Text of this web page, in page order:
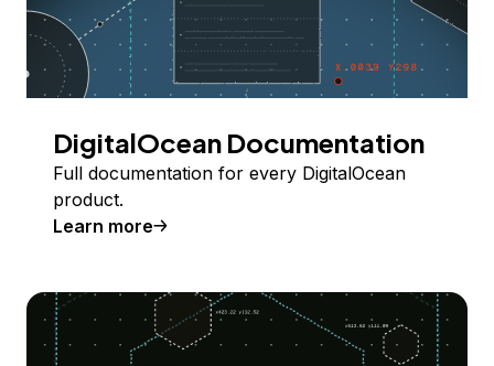
DigitalOcean Documentation
Full documentation for every DigitalOcean
product.
Learn more